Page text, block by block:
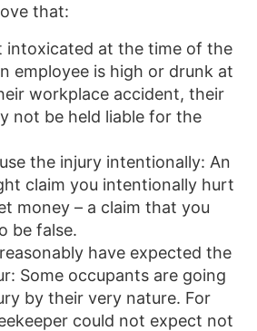
that:
intoxicated at the time of the
employee is high or drunk at
workplace accident, their
not be held liable for the
the injury intentionally: An
claim you intentionally hurt
money – a claim that you
be false.
have expected the
Some occupants are going
by their very nature. For
could not expect not